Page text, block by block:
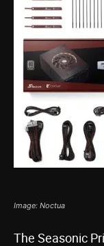
Image: Noctua
The Seasonic